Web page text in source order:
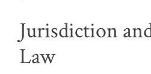
Jurisdiction
Law